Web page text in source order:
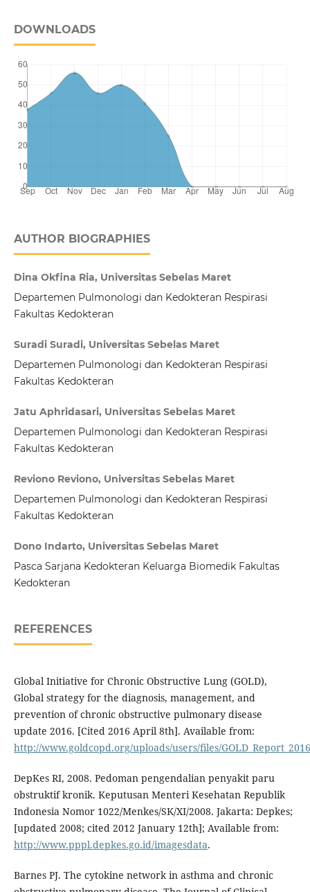
DOWNLOADS
AUTHOR BIOGRAPHIES
Dina Okfina Ria, Universitas Sebelas Maret
Departemen Pulmonologi dan Kedokteran Respirasi
Fakultas Kedokteran
Suradi Suradi, Universitas Sebelas Maret
Departemen Pulmonologi dan Kedokteran Respirasi
Fakultas Kedokteran
Jatu Aphridasari, Universitas Sebelas Maret
Departemen Pulmonologi dan Kedokteran Respirasi
Fakultas Kedokteran
Reviono Reviono, Universitas Sebelas Maret
Departemen Pulmonologi dan Kedokteran Respirasi
Fakultas Kedokteran
Dono Indarto, Universitas Sebelas Maret
Pasca Sarjana Kedokteran Keluarga Biomedik Fakultas
Kedokteran
REFERENCES
Global Initiative for Chronic Obstructive Lung (GOLD),
Global strategy for the diagnosis, management, and
prevention of chronic obstructive pulmonary disease
update 2016. [Cited 2016 April 8th]. Available from:
http://www.goldcopd.org/uploads/users/files/
DepKes RI, 2008. Pedoman pengendalian penyakit paru
obstruktif kronik. Keputusan Menteri Kesehatan Republik
Indonesia Nomor 1022/Menkes/SK/XI/2008. Jakarta: Depkes;
[updated 2008; cited 2012 January 12th]; Available from:
http://www.pppl.depkes.go.id/imagesdata.
Barnes PJ. The cytokine network in asthma and chronic